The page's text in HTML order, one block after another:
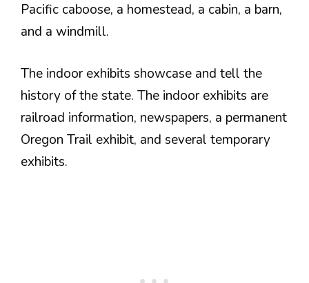
Pacific caboose, a homestead, a cabin, a barn,
and a windmill.
The indoor exhibits showcase and tell the
history of the state. The indoor exhibits are
railroad information, newspapers, a permanent
Oregon Trail exhibit, and several temporary
exhibits.